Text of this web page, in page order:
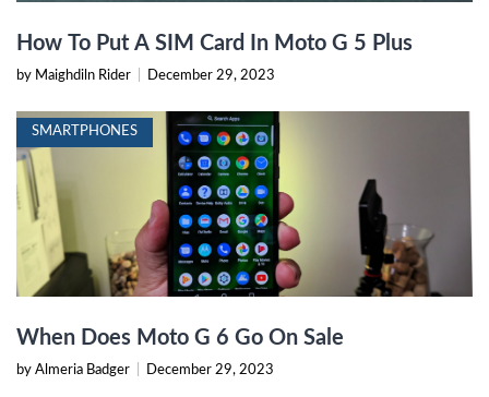
How To Put A SIM Card In Moto G 5 Plus
by Maighdiln Rider December 29, 2023
SMARTPHONES
When Does Moto G 6 Go On Sale
by Almeria Badger December 29, 2023